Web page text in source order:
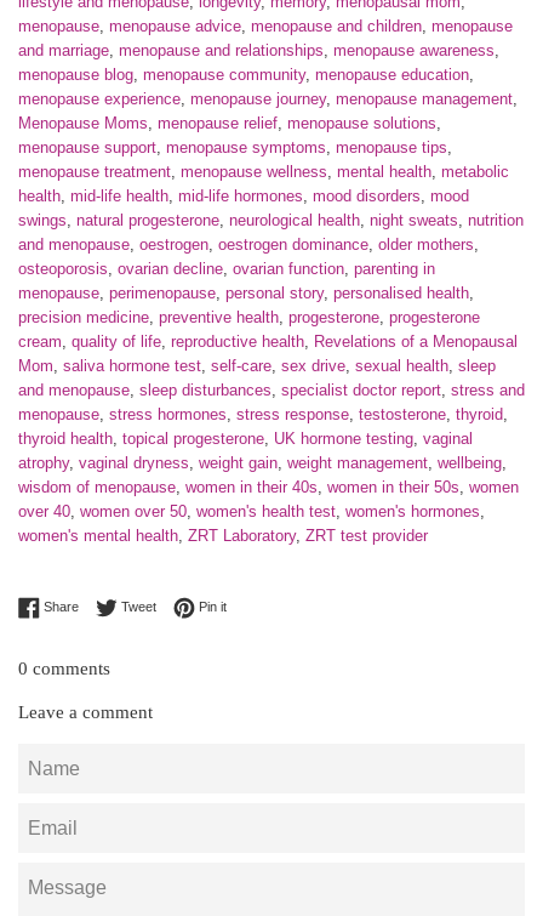
menopause, menopause advice, menopause and children, menopause
and marriage, menopause and relationships, menopause awareness,
menopause blog, menopause community, menopause education,
menopause experience, menopause journey, menopause management,
Menopause Moms, menopause relief, menopause solutions,
menopause support, menopause symptoms, menopause tips,
menopause treatment, menopause wellness, mental health, metabolic
health, mid-life health, mid-life hormones, mood disorders, mood
swings, natural progesterone, neurological health, night sweats, nutrition
and menopause, oestrogen, oestrogen dominance, older mothers,
osteoporosis, ovarian decline, ovarian function, parenting in
menopause, perimenopause, personal story, personalised health,
precision medicine, preventive health, progesterone, progesterone
cream, quality of life, reproductive health, Revelations of a Menopausal
Mom, saliva hormone test, self-care, sex drive, sexual health, sleep
and menopause, sleep disturbances, specialist doctor report, stress and
menopause, stress hormones, stress response, testosterone, thyroid,
thyroid health, topical progesterone, UK hormone testing, vaginal
atrophy, vaginal dryness, weight gain, weight management, wellbeing,
wisdom of menopause, women in their 40s, women in their 50s, women
over 40, women over 50, women's health test, women's hormones,
women's mental health, ZRT Laboratory, ZRT test provider
ShareShare on Facebook
TweetTweet on Twitter
Pin itPin on Pinterest
0 comments
Leave a comment
Name
Email
Message